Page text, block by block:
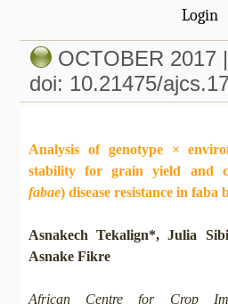
Login
OCTOBER 2017
doi: 10.21475/
Analysis of genotype ×
stability for grain yield and
fabae) disease resistance in faba
Asnakech Tekalign*, Julia
Asnake Fikre
African Centre for Crop